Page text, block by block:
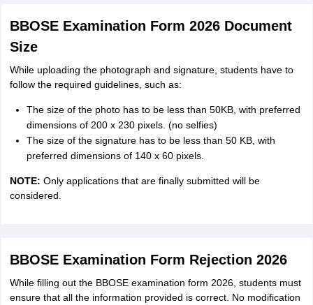
BBOSE Examination Form 2026 Document
Size
While uploading the photograph and signature, students have to
follow the required guidelines, such as:
The size of the photo has to be less than 50KB, with preferred
dimensions of 200 x 230 pixels. (no selfies)
The size of the signature has to be less than 50 KB, with
preferred dimensions of 140 x 60 pixels.
NOTE: Only applications that are finally submitted will be
considered.
BBOSE Examination Form Rejection 2026
While filling out the BBOSE examination form 2026, students must
ensure that all the information provided is correct. No modification